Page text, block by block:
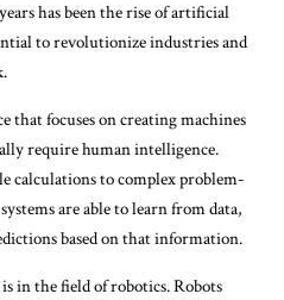
has been the rise of artificial
to revolutionize industries and
that focuses on creating machines
require human intelligence.
calculations to complex problem-
are able to learn from data,
based on that information.
in the field of robotics. Robots